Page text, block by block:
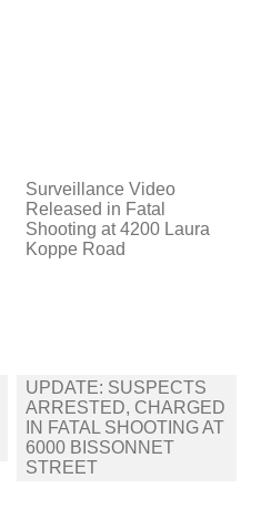
Surveillance Video
Released in Fatal
Shooting at 4200 Laura
Koppe Road
UPDATE: SUSPECTS
ARRESTED, CHARGED
IN FATAL SHOOTING AT
6000 BISSONNET
STREET